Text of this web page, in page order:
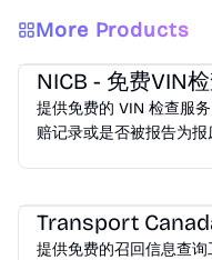
More Products
Vehicle Services
NICB - 免费VIN
提供免费的 VIN 检查服
赔记录或是否被报告为报
Transport
提供免费的召回信息查